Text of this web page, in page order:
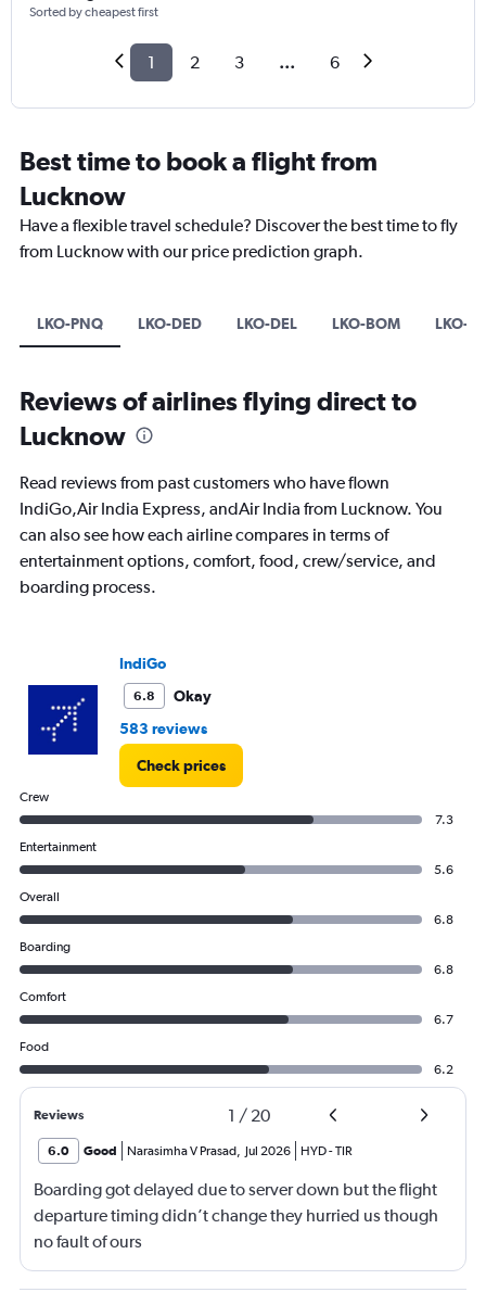
Sorted by cheapest first
1 2 3 ... 6
Best time to book a flight from
Lucknow
Have a flexible travel schedule? Discover the best time to fly
from Lucknow with our price prediction graph.
LKO-PNQ LKO-DED LKO-DEL LKO-BOM LKO-
Reviews of airlines flying direct to
Lucknow
Read reviews from past customers who have flown
IndiGo,Air India Express, andAir India from Lucknow. You
can also see how each airline compares in terms of
entertainment options, comfort, food, crew/service, and
boarding process.
IndiGo
6.8
Okay
583 reviews
Check prices
Crew
7.3
Entertainment
5.6
Overall
6.8
Boarding
6.8
Comfort
6.7
Food
6.2
Reviews 1 / 20
6.0 Good Narasimha V Prasad, Jul 2026 HYD-TIR
Boarding got delayed due to server down but the flight
departure timing didn’t change they hurried us though
no fault of ours